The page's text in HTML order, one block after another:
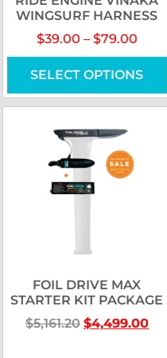
WINGSURF HARNESS
$39.00 – $79.00
SELECT OPTIONS
FOIL DRIVE MAX
STARTER KIT PACKAGE
$5,161.20 $4,499.00